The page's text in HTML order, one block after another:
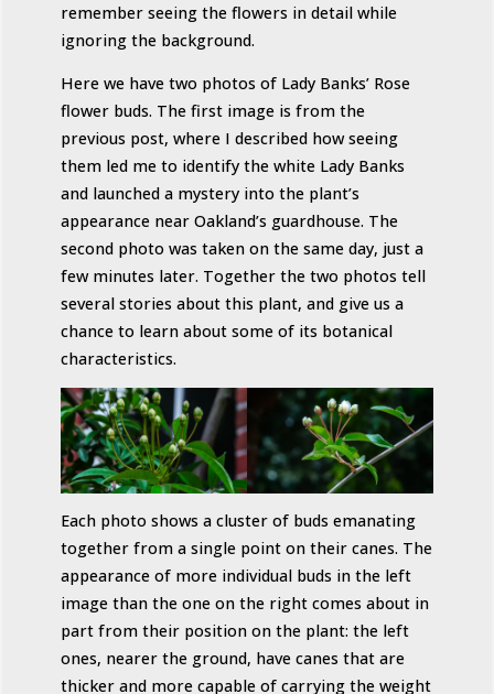
remember seeing the flowers in detail while
ignoring the background.
Here we have two photos of Lady Banks’ Rose
flower buds. The first image is from the
previous post, where I described how seeing
them led me to identify the white Lady Banks
and launched a mystery into the plant’s
appearance near Oakland’s guardhouse. The
second photo was taken on the same day, just a
few minutes later. Together the two photos tell
several stories about this plant, and give us a
chance to learn about some of its botanical
characteristics.
Each photo shows a cluster of buds emanating
together from a single point on their canes. The
appearance of more individual buds in the left
image than the one on the right comes about in
part from their position on the plant: the left
ones, nearer the ground, have canes that are
thicker and more capable of carrying the weight